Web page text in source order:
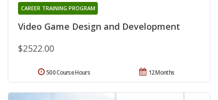
Video Game Design and Development
CAREER TRAINING PROGRAM
$2522.00
12 Months
500 Course Hours